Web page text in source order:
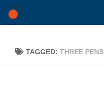
Skip to content
TAGGED: THREE PENS